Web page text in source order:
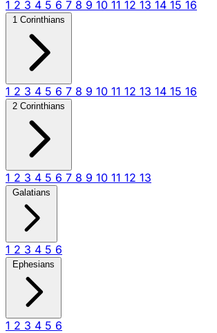
1 2 3 4 5 6 7 8 9 10 11 12 13 14 15 16
1 Corinthians
1 2 3 4 5 6 7 8 9 10 11 12 13 14 15 16
2 Corinthians
1 2 3 4 5 6 7 8 9 10 11 12 13
Galatians
1 2 3 4 5 6
Ephesians
1 2 3 4 5 6